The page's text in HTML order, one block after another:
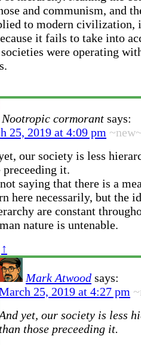
and communism, and
to modern civilization,
it fails to take into
were operating
Nootropic cormorant says:
25, 2019 at 4:09 pm
our society is less
preceeding it.
saying that there is a
here necessarily, but the
are constant
nature is untenable.
↑
Mark Atwood says:
25, 2019 at 4:27 pm
yet, our society is less
than those preceeding it.